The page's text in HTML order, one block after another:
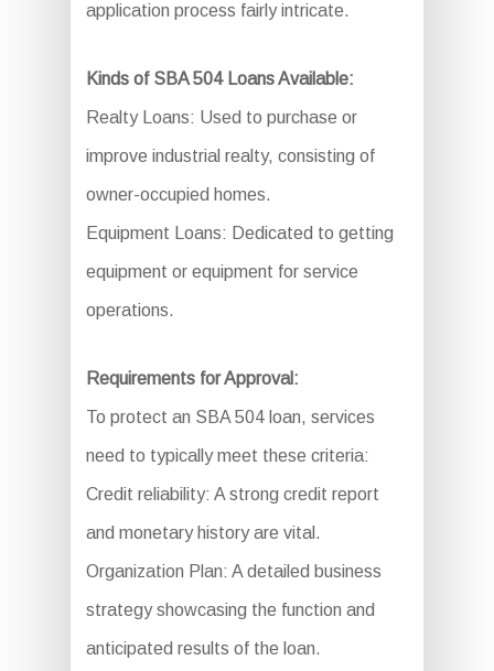
application process fairly intricate.
Kinds of SBA 504 Loans Available:
Realty Loans: Used to purchase or
improve industrial realty, consisting of
owner-occupied homes.
Equipment Loans: Dedicated to getting
equipment or equipment for service
operations.
Requirements for Approval:
To protect an SBA 504 loan, services
need to typically meet these criteria:
Credit reliability: A strong credit report
and monetary history are vital.
Organization Plan: A detailed business
strategy showcasing the function and
anticipated results of the loan.